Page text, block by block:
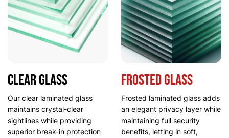
Clear Glass
Our clear laminated glass
maintains crystal-clear
sightlines while providing
superior break-in protection
Frosted Glass
Frosted laminated glass adds
an elegant privacy layer while
maintaining full security
benefits, letting in soft,